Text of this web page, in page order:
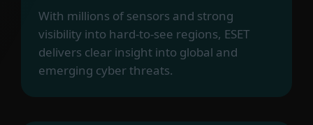
With millions of sensors and strong
visibility into hard-to-see regions, ESET
delivers clear insight into global and
emerging cyber threats.